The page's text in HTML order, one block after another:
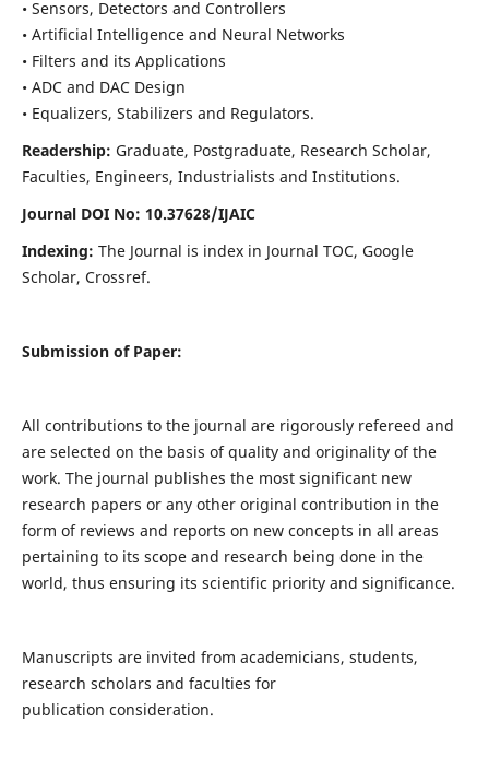
• Sensors, Detectors and Controllers
• Artificial Intelligence and Neural Networks
• Filters and its Applications
• ADC and DAC Design
• Equalizers, Stabilizers and Regulators.
Readership: Graduate, Postgraduate, Research Scholar,
Faculties, Engineers, Industrialists and Institutions.
Journal DOI No: 10.37628/IJAIC
Indexing: The Journal is index in Journal TOC, Google
Scholar, Crossref.
Submission of Paper:
All contributions to the journal are rigorously refereed and
are selected on the basis of quality and originality of the
work. The journal publishes the most significant new
research papers or any other original contribution in the
form of reviews and reports on new concepts in all areas
pertaining to its scope and research being done in the
world, thus ensuring its scientific priority and significance.
Manuscripts are invited from academicians, students,
research scholars and faculties for
publication consideration.